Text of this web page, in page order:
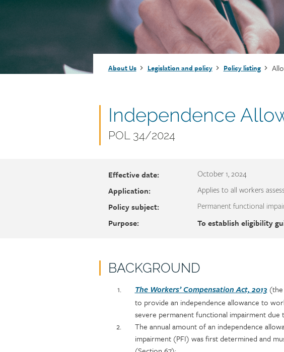
for employers Breadcrumb
About Us Legislation and policy Policy listing
Document
name
Independence
Document
POL 34/2024
Effective date: October 1, 2024
Application: Applies to all workers
Policy subject: Permanent functional
Purpose: To establish eligibility
BACKGROUND
PolicySectionThe Workers’ Compensation Act, 2013
to provide an independence allowance to
severe permanent functional impairment
The annual amount of an independence
impairment (PFI) was first determined and